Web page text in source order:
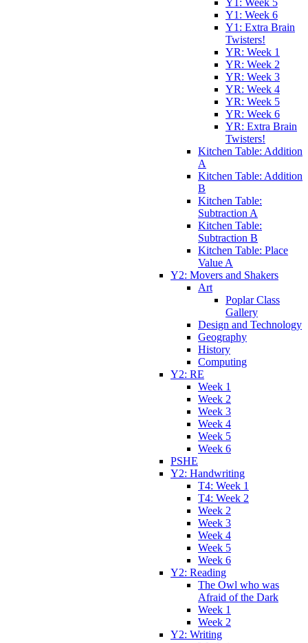
Y1: Week 5
Y1: Week 6
Y1: Extra Brain
Twisters!
YR: Week 1
YR: Week 2
YR: Week 3
YR: Week 4
YR: Week 5
YR: Week 6
YR: Extra Brain
Twisters!
Kitchen Table: Addition
A
Kitchen Table: Addition
B
Kitchen Table:
Subtraction A
Kitchen Table:
Subtraction B
Kitchen Table: Place
Value A
Y2: Movers and Shakers
Art
Poplar Class
Gallery
Design and Technology
Geography
History
Computing
Y2: RE
Week 1
Week 2
Week 3
Week 4
Week 5
Week 6
PSHE
Y2: Handwriting
T4: Week 1
T4: Week 2
Week 2
Week 3
Week 4
Week 5
Week 6
Y2: Reading
The Owl who was
Afraid of the Dark
Week 1
Week 2
Y2: Writing